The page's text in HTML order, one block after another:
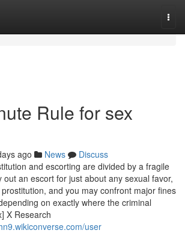
Rule for sex
ago News
Discuss
and escorting are divided by a fragile
out an escort for just about any sexual favor,
and you may confront major fines
on exactly where the criminal
X Research
user